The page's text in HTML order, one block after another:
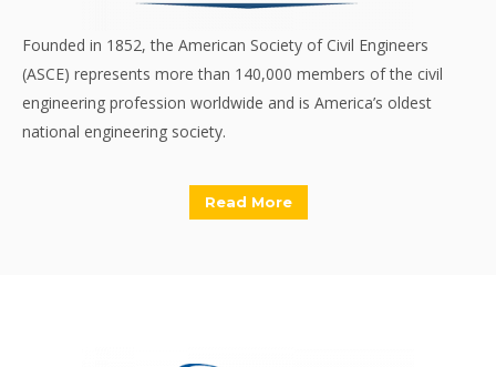
Founded in 1852, the American Society of Civil Engineers
(ASCE) represents more than 140,000 members of the civil
engineering profession worldwide and is America’s oldest
national engineering society.
Read More